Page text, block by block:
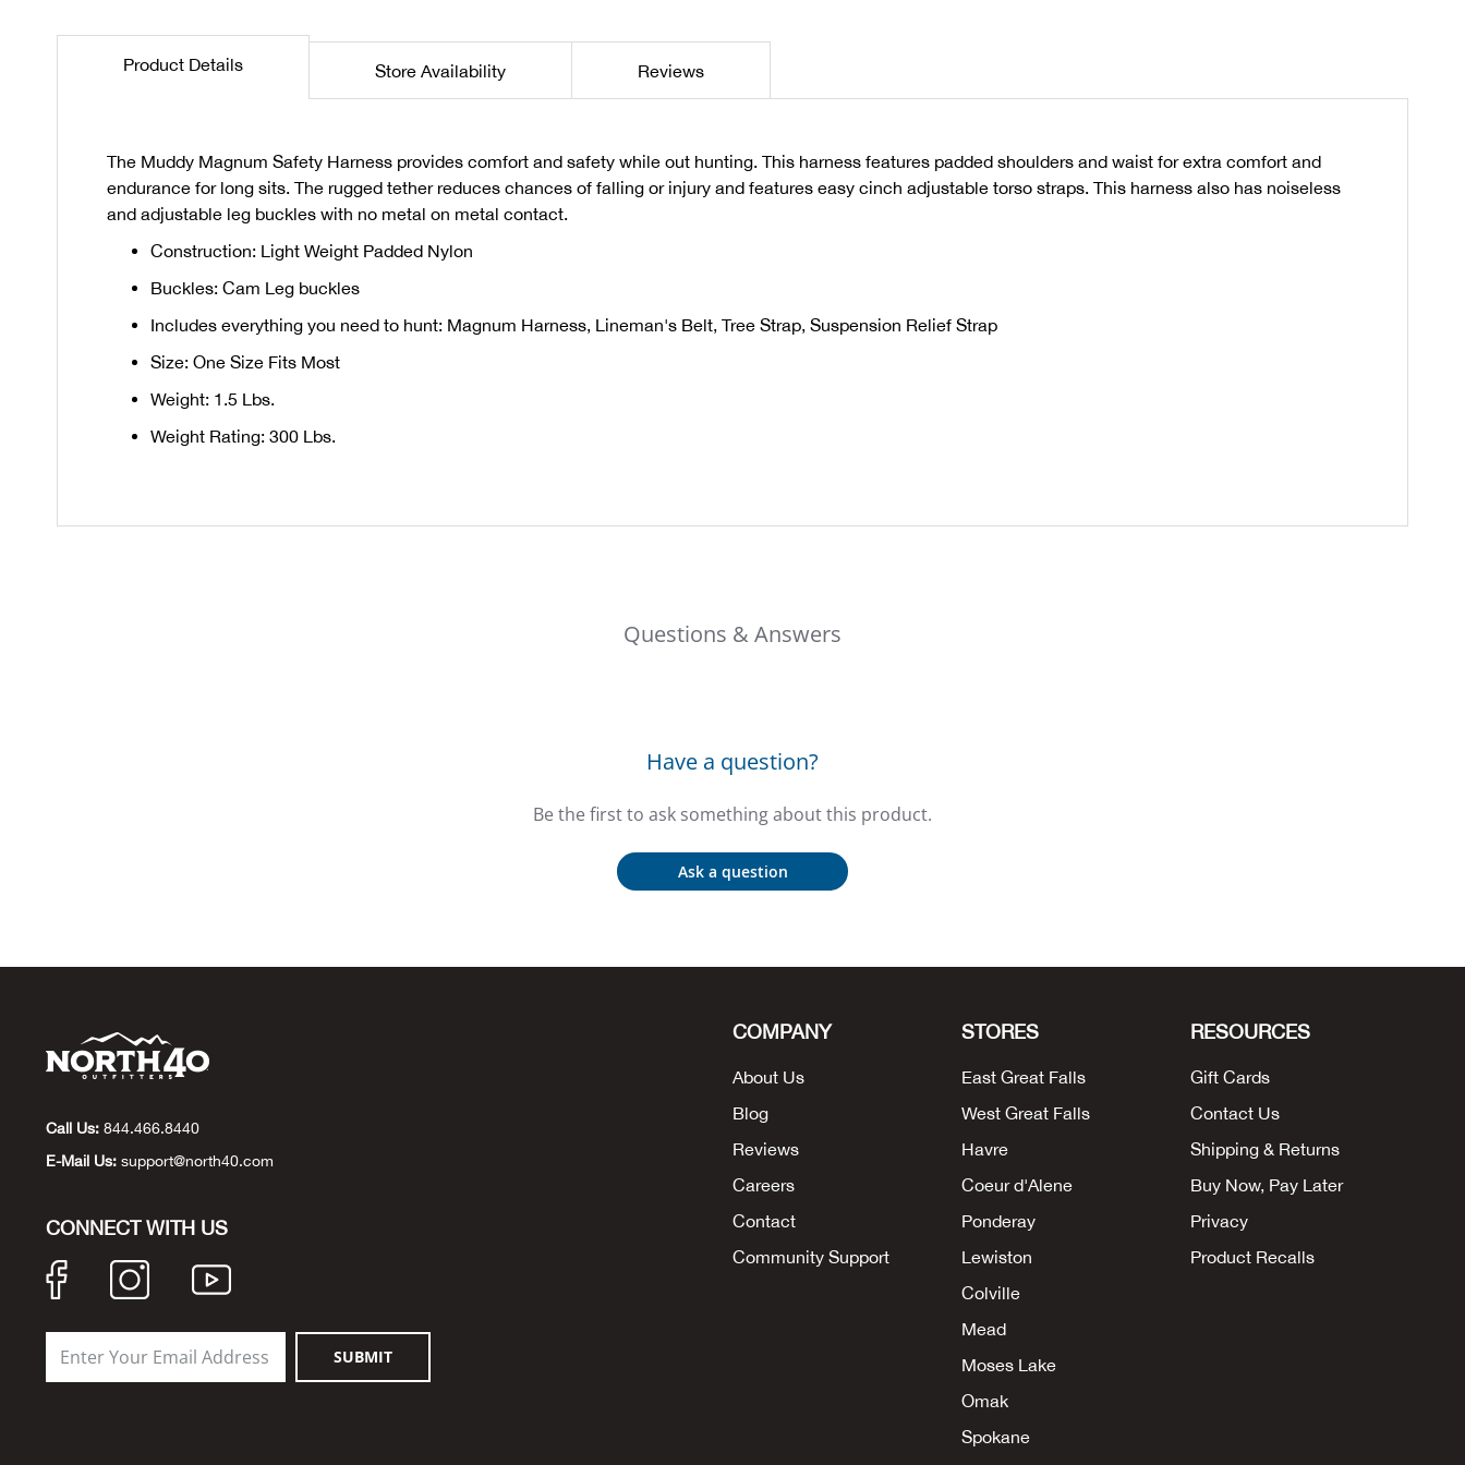
gallery
Product Details
The Muddy Magnum Safety Harness provides comfort and safety while out hunting. This harness features padded shoulders and waist for extra comfort and
endurance for long sits. The rugged tether reduces chances of falling or injury and features easy cinch adjustable torso straps. This harness also has noiseless
and adjustable leg buckles with no metal on metal contact.
Construction: Light Weight Padded Nylon
Buckles: Cam Leg buckles
Includes everything you need to hunt: Magnum Harness, Lineman's Belt, Tree Strap, Suspension Relief Strap
Size: One Size Fits Most
Weight: 1.5 Lbs.
Weight Rating: 300 Lbs.
Store Availability Reviews
Questions & Answers
Have a question?
Be the first to ask something about this product.
Ask a question
Call Us: 844.466.8440
E-Mail Us: support@north40.com
CONNECT WITH US
SUBMIT
COMPANY
About Us
Blog
Reviews
Careers
Contact
Community Support
STORES
East Great Falls
West Great Falls
Havre
Coeur d'Alene
Ponderay
Lewiston
Colville
Mead
Moses Lake
Omak
Spokane
RESOURCES
Gift Cards
Contact Us
Shipping & Returns
Buy Now, Pay Later
Privacy
Product Recalls